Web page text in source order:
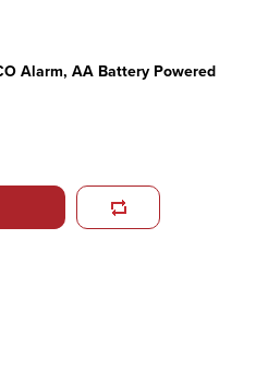
Alarm, AA Battery Powered